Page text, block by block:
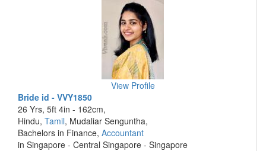
View Profile
Bride id - VVY1850
26 Yrs, 5ft 4in - 162cm,
Hindu, Tamil, Mudaliar Senguntha,
Bachelors in Finance, Accountant
in Singapore - Central Singapore - Singapore